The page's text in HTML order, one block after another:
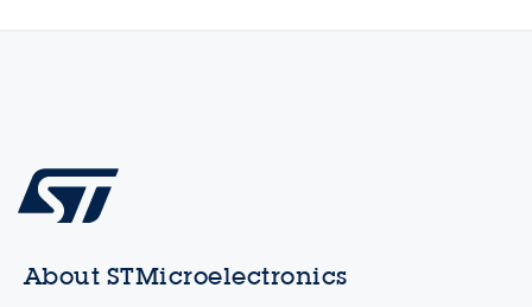
About STMicroelectronics